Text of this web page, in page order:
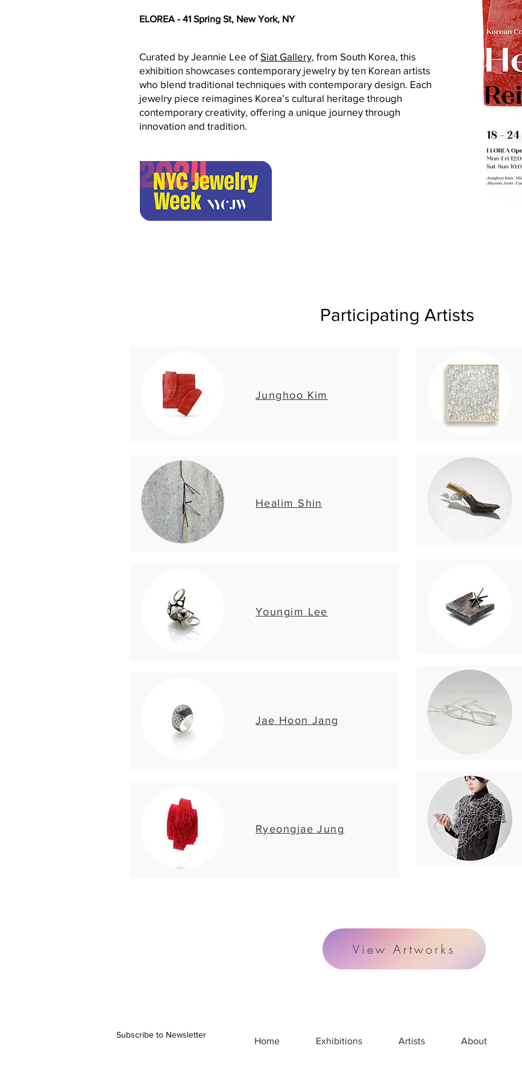
ELOREA - 41 Spring St, New York, NY
Curated by Jeannie Lee ofSiat Gallery, from South Korea, this
exhibition showcases contemporary jewelry by ten Korean artists
who blend traditional techniques with contemporary design. Each
jewelry piece reimagines Korea’s cultural heritage through
contemporary creativity, offering a unique journey through
innovation and tradition.
Participating Artists
Junghoo Kim
Healim Shin
Youngim Lee
Jae Hoon Jang
Ryeongjae Jung
View Artworks
Subscribe to Newsletter
Home Exhibitions Artists About